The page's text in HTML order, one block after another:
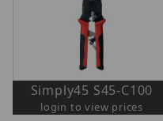
Simply45 S45-C100
login to view prices